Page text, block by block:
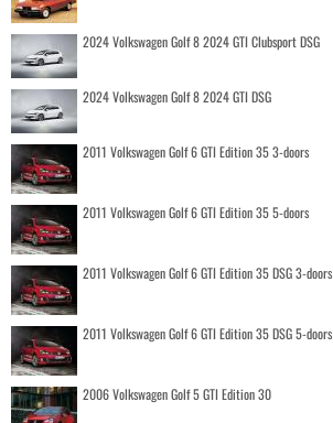
2024 Volkswagen Golf 8 2024 GTI Clubsport DSG
2024 Volkswagen Golf 8 2024 GTI DSG
2011 Volkswagen Golf 6 GTI Edition 35 3-doors
2011 Volkswagen Golf 6 GTI Edition 35 5-doors
2011 Volkswagen Golf 6 GTI Edition 35 DSG 3-doors
2011 Volkswagen Golf 6 GTI Edition 35 DSG 5-doors
2006 Volkswagen Golf 5 GTI Edition 30